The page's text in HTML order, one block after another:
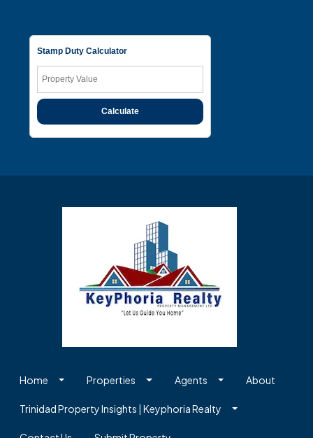
Stamp Duty Calculator
Calculate
Home Properties Agents About
Trinidad Property Insights | Keyphoria Realty